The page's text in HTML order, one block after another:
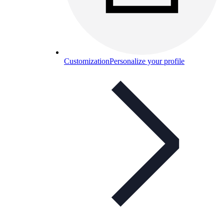
CustomizationPersonalize your profile